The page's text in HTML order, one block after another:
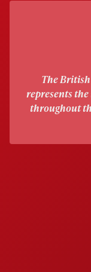
The
represents
throughout